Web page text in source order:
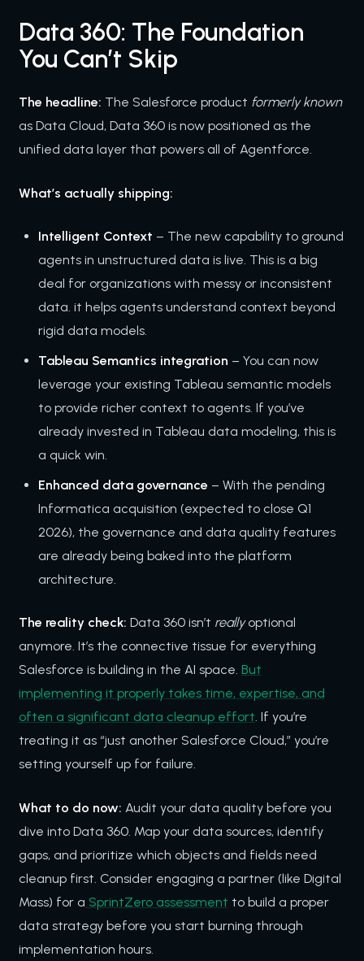
Data 360: The Foundation
You Can’t Skip
The headline: The Salesforce product formerly known
as Data Cloud, Data 360 is now positioned as the
unified data layer that powers all of Agentforce.
What’s actually shipping:
Intelligent Context – The new capability to ground
agents in unstructured data is live. This is a big
deal for organizations with messy or inconsistent
data. it helps agents understand context beyond
rigid data models.
Tableau Semantics integration – You can now
leverage your existing Tableau semantic models
to provide richer context to agents. If you’ve
already invested in Tableau data modeling, this is
a quick win.
Enhanced data governance – With the pending
Informatica acquisition (expected to close Q1
2026), the governance and data quality features
are already being baked into the platform
architecture.
The reality check: Data 360 isn’t reallyoptional
anymore. It’s the connective tissue for everything
Salesforce is building in the AI space. But
implementing it properly takes time, expertise, and
often a significant data cleanup effort. If you’re
treating it as “just another Salesforce Cloud,” you’re
setting yourself up for failure.
What to do now: Audit your data quality before you
dive into Data 360. Map your data sources, identify
gaps, and prioritize which objects and fields need
cleanup first. Consider engaging a partner (like Digital
Mass) for a SprintZero assessment to build a proper
data strategy before you start burning through
implementation hours.